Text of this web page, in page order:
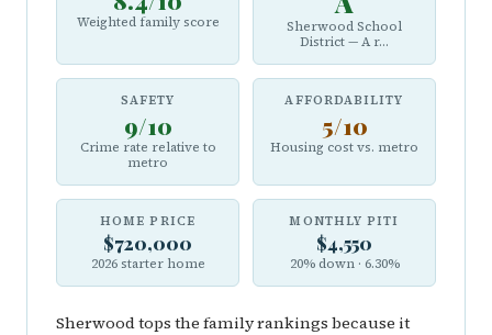
Weighted family score
Sherwood School
District — A r...
SAFETY
9/10
Crime rate relative to
metro
AFFORDABILITY
5/10
Housing cost vs. metro
HOME PRICE
$720,000
2026 starter home
MONTHLY PITI
$4,550
20% down · 6.30%
Sherwood tops the family rankings because it